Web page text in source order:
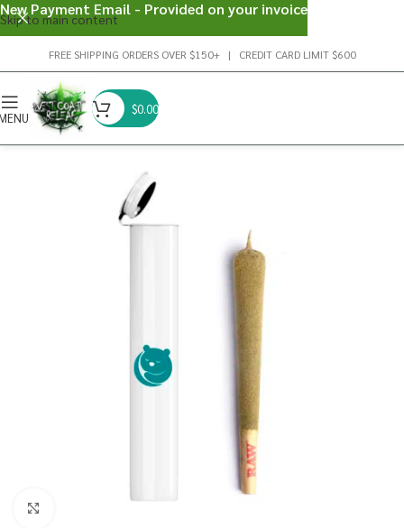
Skip to main content
FREE SHIPPING ORDERS OVER $150+ | CREDIT CARD LIMIT $600
$0.00
New Payment Email - Provided on your invoice